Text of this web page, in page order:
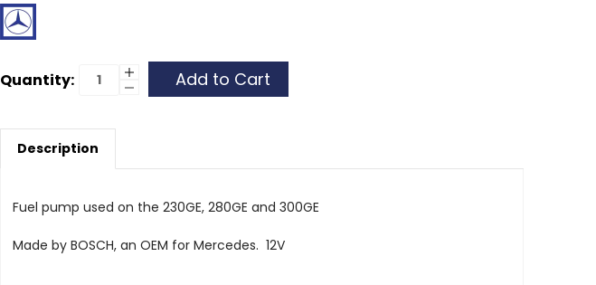
Current
Quantity: Increase
Quantity
Decrease
Quantity
Description
Fuel pump used on the 230GE, 280GE and 300GE
Made by BOSCH, an OEM for Mercedes. 12V